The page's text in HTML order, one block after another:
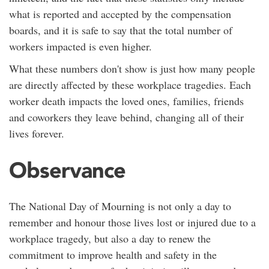
what is reported and accepted by the compensation
boards, and it is safe to say that the total number of
workers impacted is even higher.
What these numbers don't show is just how many people
are directly affected by these workplace tragedies. Each
worker death impacts the loved ones, families, friends
and coworkers they leave behind, changing all of their
lives forever.
Observance
The National Day of Mourning is not only a day to
remember and honour those lives lost or injured due to a
workplace tragedy, but also a day to renew the
commitment to improve health and safety in the